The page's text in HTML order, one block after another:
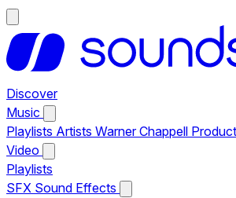
Discover
Music
Playlists Artists Warner Chappell
Video
Playlists
SFX Sound Effects